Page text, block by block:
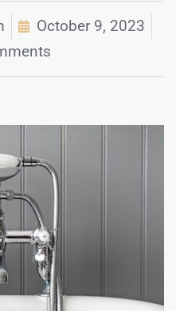
October 9, 2023